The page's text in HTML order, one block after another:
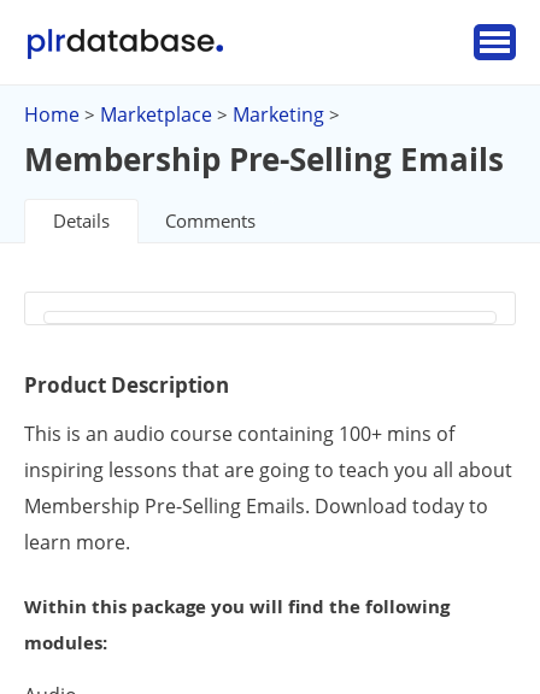
Home > Marketplace > Marketing >
Membership Pre-Selling Emails
Details Comments
Product Description
This is an audio course containing 100+ mins of
inspiring lessons that are going to teach you all about
Membership Pre-Selling Emails. Download today to
learn more.
Within this package you will find the following
modules: